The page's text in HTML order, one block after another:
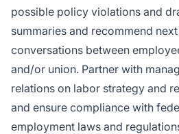
possible policy violations and
summaries and recommend
conversations between
and/or union. Partner with
relations on labor strategy and
and ensure compliance with
employment laws and